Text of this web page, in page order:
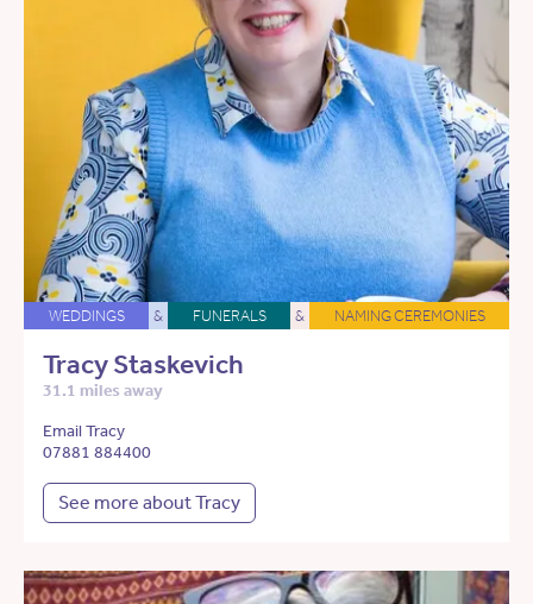
WEDDINGS & FUNERALS & NAMING CEREMONIES
Tracy Staskevich
31.1 miles away
Email Tracy
07881 884400
See more about Tracy